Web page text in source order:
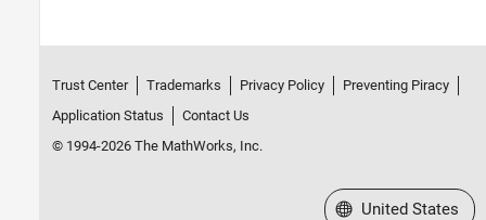
Trust Center Trademarks Privacy Policy
Preventing Piracy
Application Status
Contact Us
© 1994-2026 The MathWorks, Inc.
Select a Web Site
United States